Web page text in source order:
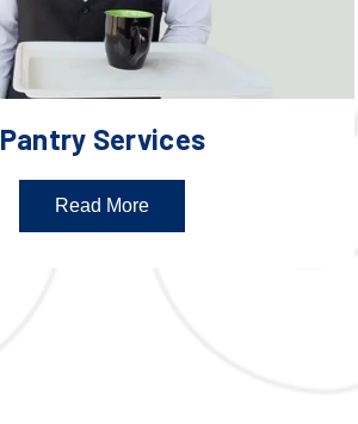
Pantry Services
Read More